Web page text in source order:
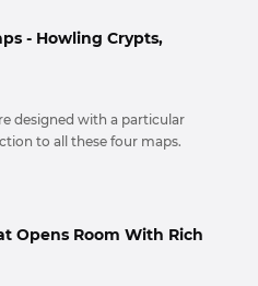
- Howling Crypts,
designed with a particular
to all these four maps.
Opens Room With Rich